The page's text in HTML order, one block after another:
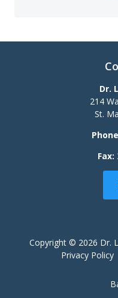
Dr.
214
St.
Fax:
Copyright © 2026 Dr.
Privacy Policy